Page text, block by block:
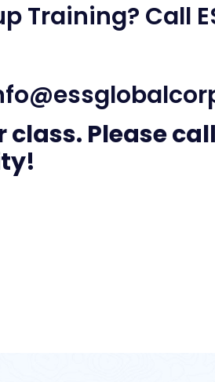
Training? Call
class. Please